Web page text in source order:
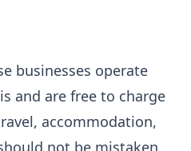
businesses operate
and are free to charge
accommodation,